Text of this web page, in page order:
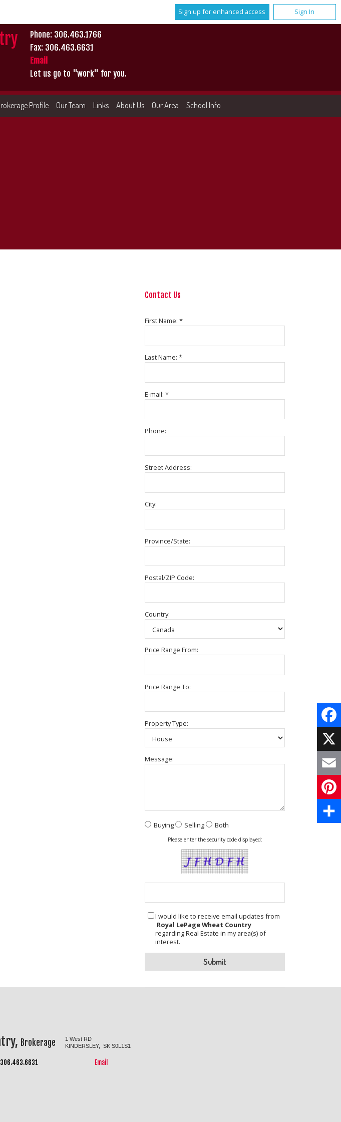
Sign up for enhanced access Sign In
Phone: 306.463.1766
Fax: 306.463.6631
Email
Let us go to "work" for you.
Profile Our Team Links About Us Our Area School Info
Contact Us
First Name: *
Last Name: *
E-mail: *
Phone:
Street Address:
City:
Province/State:
Postal/ZIP Code:
Country:
Price Range From:
Price Range To:
Property Type:
Message:
Buying Selling Both
Please enter the security code displayed:
I would like to receive email updates from
Royal LePage Wheat Country
regarding Real Estate in my area(s) of
interest.
Brokerage
1 West RD
KINDERSLEY, SK S0L1S1
306.463.6631 Email
X
Email